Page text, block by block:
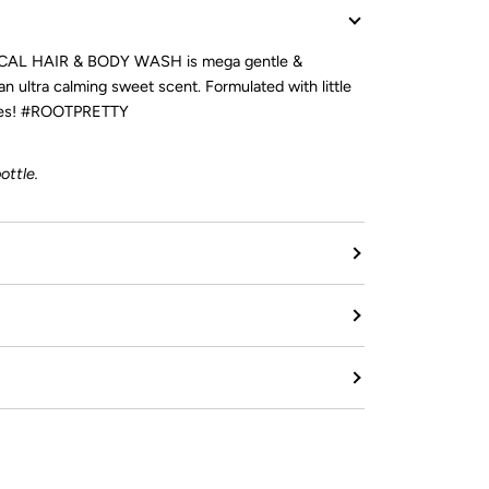
HAIR & BODY WASH is mega gentle &
ultra calming sweet scent. Formulated with little
#ROOTPRETTY